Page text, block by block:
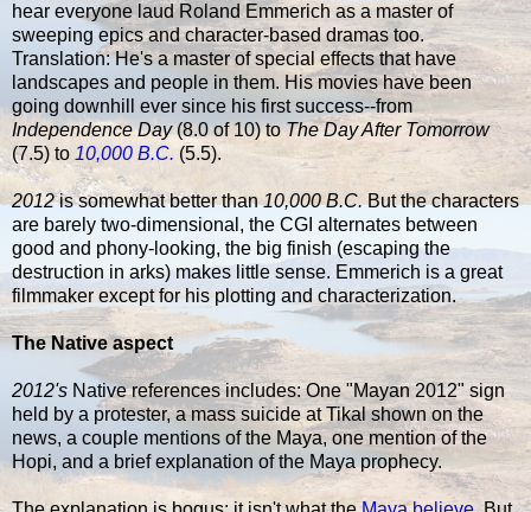
hear everyone laud Roland Emmerich as a master of
sweeping epics and character-based dramas too.
Translation: He's a master of special effects that have
landscapes and people in them. His movies have been
going downhill ever since his first success--from
Independence Day(8.0 of 10) toThe Day After Tomorrow
(7.5) to 10,000 B.C. (5.5).
2012is somewhat better than10,000 B.C.But the characters
are barely two-dimensional, the CGI alternates between
good and phony-looking, the big finish (escaping the
destruction in arks) makes little sense. Emmerich is a great
filmmaker except for his plotting and characterization.
The Native aspect
2012's Native references includes: One "Mayan 2012" sign
held by a protester, a mass suicide at Tikal shown on the
news, a couple mentions of the Maya, one mention of the
Hopi, and a brief explanation of the Maya prophecy.